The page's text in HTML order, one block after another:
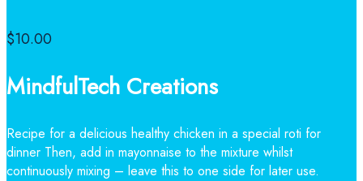
$10.00
MindfulTech Creations
Recipe for a delicious healthy chicken in a special roti for
dinner Then, add in mayonnaise to the mixture whilst
continuously mixing – leave this to one side for later use.